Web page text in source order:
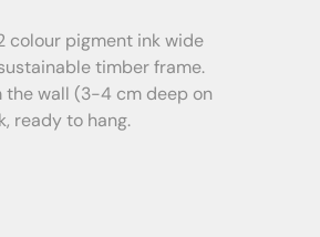
colour pigment ink wide
timber frame.
the wall (3-4 cm deep on
ready to hang.